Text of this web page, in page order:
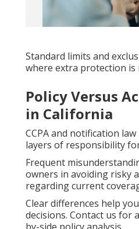
Standard limits and
where extra protection is
Policy Versus
in California
CCPA and notification
layers of responsibility
Frequent
owners in avoiding risky
regarding current
Clear differences help
decisions. Contact us for